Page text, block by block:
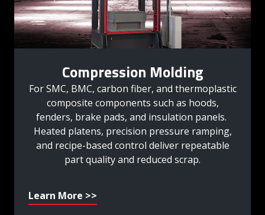
Compression Molding
For SMC, BMC, carbon fiber, and thermoplastic
composite components such as hoods,
fenders, brake pads, and insulation panels.
Heated platens, precision pressure ramping,
and recipe-based control deliver repeatable
part quality and reduced scrap.
Learn More >>